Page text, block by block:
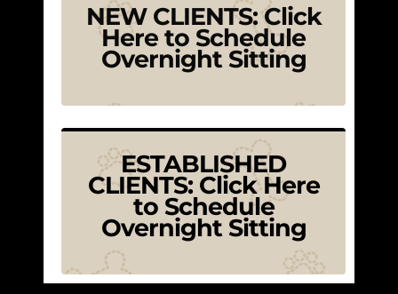
NEW CLIENTS: Click
Here to Schedule
Overnight Sitting
ESTABLISHED
CLIENTS: Click Here
to Schedule
Overnight Sitting